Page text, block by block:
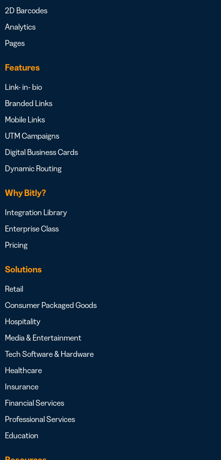
2D Barcodes
Analytics
Pages
Features
Link- in- bio
Branded Links
Mobile Links
UTM Campaigns
Digital Business Cards
Dynamic Routing
Why Bitly?
Integration Library
Enterprise Class
Pricing
Solutions
Retail
Consumer Packaged Goods
Hospitality
Media & Entertainment
Tech Software & Hardware
Healthcare
Insurance
Financial Services
Professional Services
Education